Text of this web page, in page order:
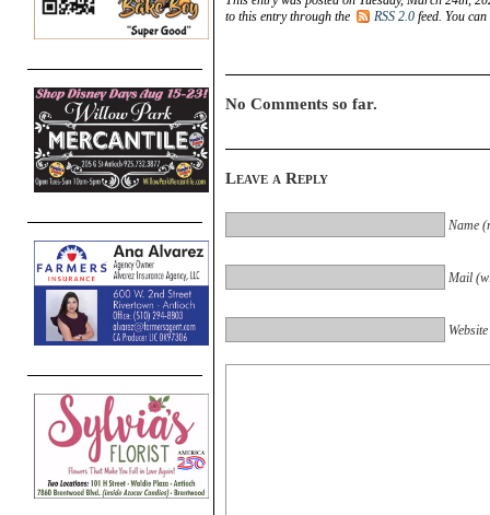
to this entry through the
RSS 2.0 feed. You can
No Comments so far.
Leave a Reply
Name
Mail
Website